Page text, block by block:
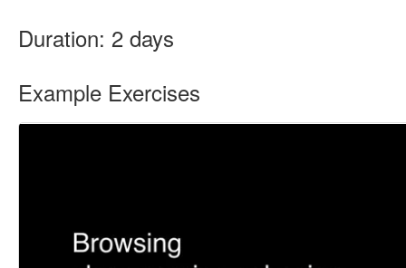
Duration: 2 days
Example Exercises